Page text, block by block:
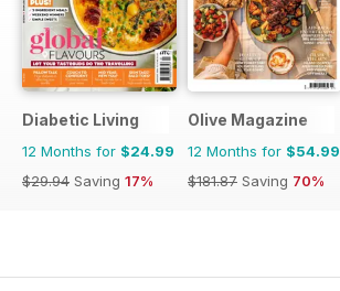
Diabetic Living
12 Months for $24.99
$29.94 Saving 17%
Olive Magazine
12 Months for $54.99
$181.87 Saving 70%